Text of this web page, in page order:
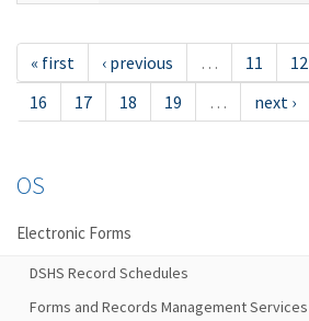
« first ‹ previous … 11 12
16
17 18 19 … next ›
OS
Electronic Forms
DSHS Record Schedules
Forms and Records Management Services